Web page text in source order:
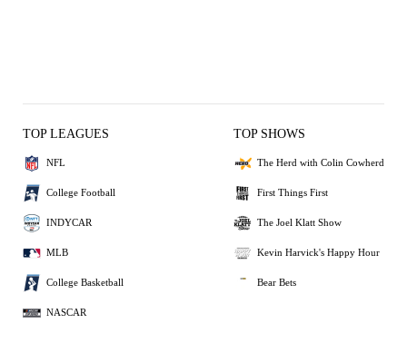
TOP LEAGUES
NFL
College Football
INDYCAR
MLB
College Basketball
NASCAR
TOP SHOWS
The Herd with Colin Cowherd
First Things First
The Joel Klatt Show
Kevin Harvick's Happy Hour
Bear Bets